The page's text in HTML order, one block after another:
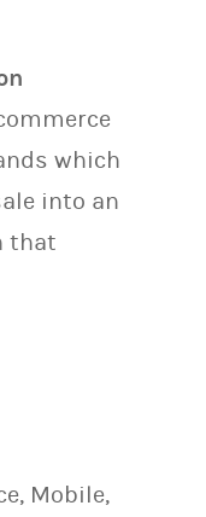
which
into an
that
Mobile,